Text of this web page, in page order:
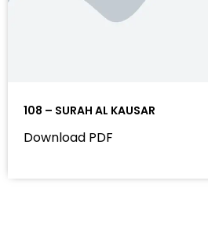
108 – SURAH AL KAUSAR
Download PDF